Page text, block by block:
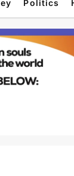
Politics